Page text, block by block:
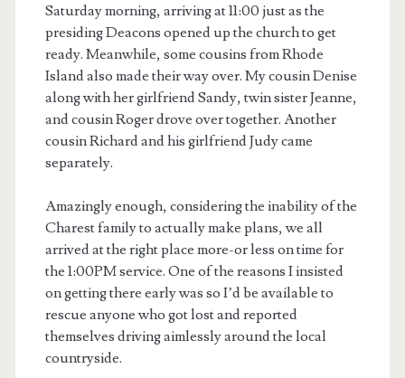
Saturday morning, arriving at 11:00 just as the
presiding Deacons opened up the church to get
ready. Meanwhile, some cousins from Rhode
Island also made their way over. My cousin Denise
along with her girlfriend Sandy, twin sister Jeanne,
and cousin Roger drove over together. Another
cousin Richard and his girlfriend Judy came
separately.
Amazingly enough, considering the inability of the
Charest family to actually make plans, we all
arrived at the right place more-or less on time for
the 1:00PM service. One of the reasons I insisted
on getting there early was so I’d be available to
rescue anyone who got lost and reported
themselves driving aimlessly around the local
countryside.